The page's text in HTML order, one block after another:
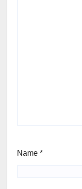
Name *